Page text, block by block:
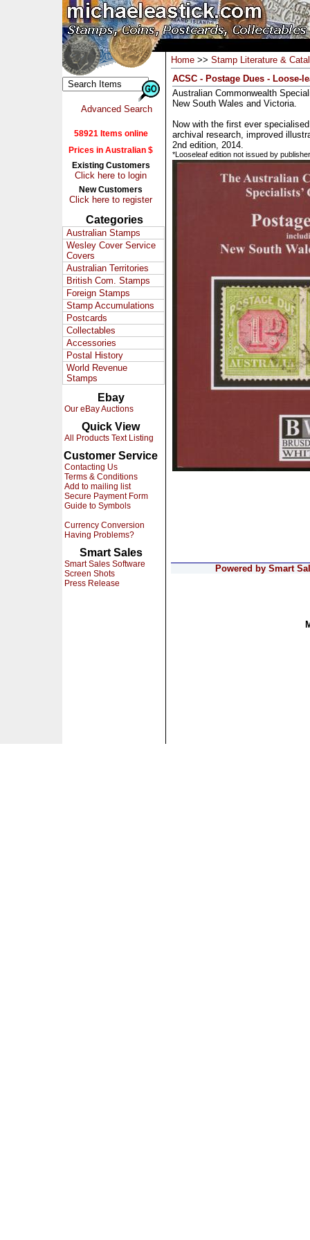
Advanced Search
58921 Items online
Prices in Australian $
Existing Customers
Click here to login
New Customers
Click here to register
Categories
Australian Stamps
Wesley Cover Service
Covers
Australian Territories
British Com. Stamps
Foreign Stamps
Stamp Accumulations
Postcards
Collectables
Accessories
Postal History
World Revenue
Stamps
Ebay
Our eBay Auctions
Quick View
All Products Text Listing
Customer Service
Contacting Us
Terms & Conditions
Add to mailing list
Secure Payment Form
Guide to Symbols
Currency Conversion
Having Problems?
Smart Sales
Smart Sales Software
Screen Shots
Press Release
Home >> Stamp Literature &
ACSC - Postage Dues - Loose-
Australian Commonwealth
New South Wales and Victoria.
Now with the first ever
archival research, improved
2nd edition, 2014.
*Looseleaf edition not issued by publisher
Powered by Smart